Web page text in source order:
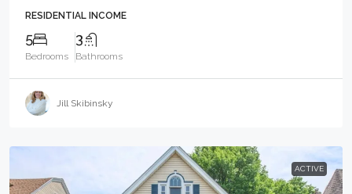
RESIDENTIAL INCOME
5
Bedrooms
3
Bathrooms
Jill Skibinsky
ACTIVE